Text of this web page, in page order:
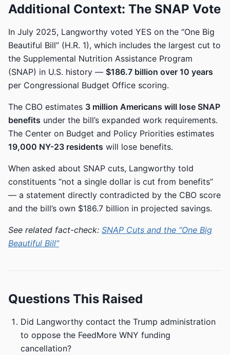
Additional Context: The SNAP Vote
In July 2025, Langworthy voted YES on the “One Big
Beautiful Bill” (H.R. 1), which includes the largest cut to
the Supplemental Nutrition Assistance Program
(SNAP) in U.S. history — $186.7 billion over 10 years
per Congressional Budget Office scoring.
The CBO estimates 3 million Americans will lose SNAP
benefits under the bill’s expanded work requirements.
The Center on Budget and Policy Priorities estimates
19,000 NY-23 residents will lose benefits.
When asked about SNAP cuts, Langworthy told
constituents “not a single dollar is cut from benefits”
— a statement directly contradicted by the CBO score
and the bill’s own $186.7 billion in projected savings.
See related fact-check: SNAP Cuts and the “One Big
Beautiful Bill”
Questions This Raised
Did Langworthy contact the Trump administration
to oppose the FeedMore WNY funding
cancellation?